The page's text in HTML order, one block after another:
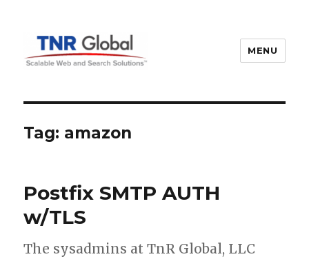
MENU
Tag: amazon
Postfix SMTP AUTH
w/TLS
The sysadmins at TnR Global, LLC